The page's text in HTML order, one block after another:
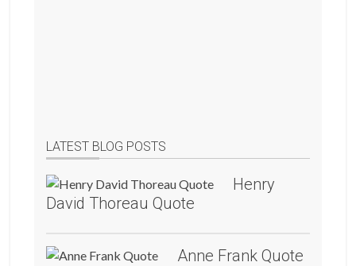
LATEST BLOG POSTS
Henry
David Thoreau Quote
Anne Frank Quote